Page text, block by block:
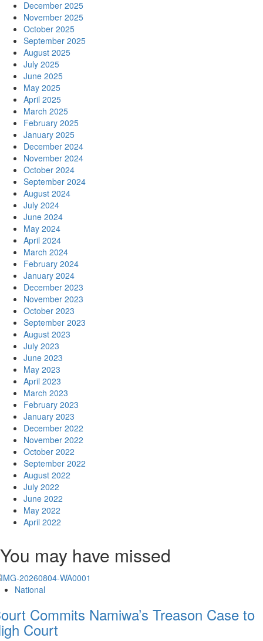
December 2025
November 2025
October 2025
September 2025
August 2025
July 2025
June 2025
May 2025
April 2025
March 2025
February 2025
January 2025
December 2024
November 2024
October 2024
September 2024
August 2024
July 2024
June 2024
May 2024
April 2024
March 2024
February 2024
January 2024
December 2023
November 2023
October 2023
September 2023
August 2023
July 2023
June 2023
May 2023
April 2023
March 2023
February 2023
January 2023
December 2022
November 2022
October 2022
September 2022
August 2022
July 2022
June 2022
May 2022
April 2022
You may have missed
National
Commits Namiwa’s Treason Case to
Court